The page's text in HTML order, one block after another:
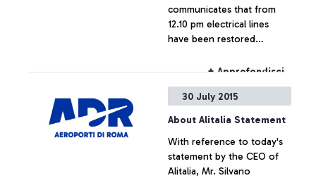
communicates that from
12.10 pm electrical lines
have been restored
which is now fully
+ Approfondisci
30 July 2015
About Alitalia Statement
With reference to today's
statement by the CEO of
Alitalia, Mr. Silvano